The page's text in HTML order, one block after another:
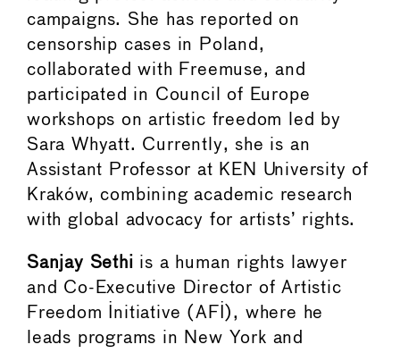
campaigns. She has reported on
censorship cases in Poland,
collaborated with Freemuse, and
participated in Council of Europe
workshops on artistic freedom led by
Sara Whyatt. Currently, she is an
Assistant Professor at KEN University of
Kraków, combining academic research
with global advocacy for artists’ rights.
Sanjay Sethi is a human rights lawyer
and Co-Executive Director of Artistic
Freedom Initiative (AFI), where he
leads programs in New York and